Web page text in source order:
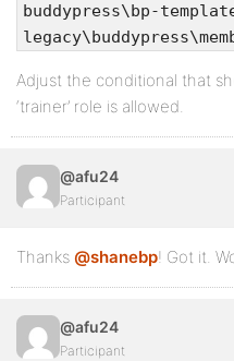
buddypress\bp-
Adjust the conditional that
‘trainer’ role is allowed.
@afu24
Participant
Thanks @shanebp! Got it.
@afu24
Participant